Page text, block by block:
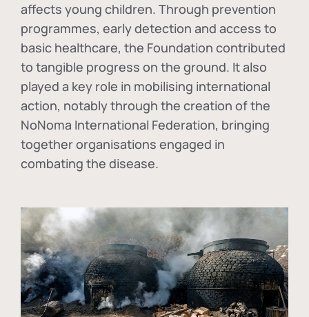
affects young children. Through prevention
programmes, early detection and access to
basic healthcare, the Foundation contributed
to tangible progress on the ground. It also
played a key role in mobilising international
action, notably through the creation of the
NoNoma International Federation, bringing
together organisations engaged in
combating the disease.